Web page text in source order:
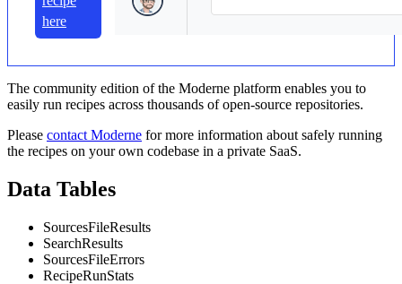
here
The community edition of the Moderne platform enables you to
easily run recipes across thousands of open-source repositories.
Please contact Moderne for more information about safely running
the recipes on your own codebase in a private SaaS.
Data Tables
SourcesFileResults
SearchResults
SourcesFileErrors
RecipeRunStats